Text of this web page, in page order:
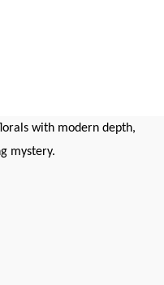
with modern depth,
mystery.